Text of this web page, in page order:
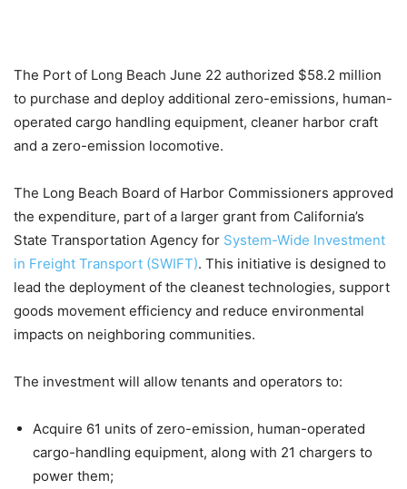
The Port of Long Beach June 22 authorized $58.2 million
to purchase and deploy additional zero-emissions, human-
operated cargo handling equipment, cleaner harbor craft
and a zero-emission locomotive.
The Long Beach Board of Harbor Commissioners approved
the expenditure, part of a larger grant from California’s
State Transportation Agency for System-Wide Investment
in Freight Transport (SWIFT). This initiative is designed to
lead the deployment of the cleanest technologies, support
goods movement efficiency and reduce environmental
impacts on neighboring communities.
The investment will allow tenants and operators to:
Acquire 61 units of zero-emission, human-operated
cargo-handling equipment, along with 21 chargers to
power them;